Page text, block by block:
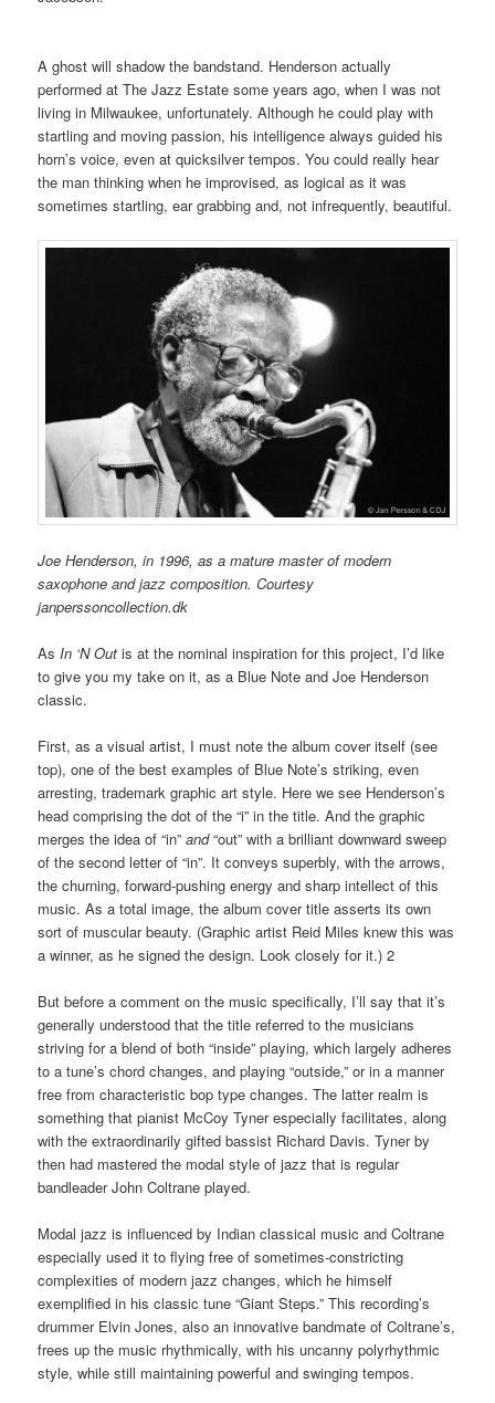
A ghostwill shadow the bandstand. Henderson actually
performed at The Jazz Estate some years ago, when I was not
living in Milwaukee, unfortunately. Although he could play with
startling and moving passion, his intelligence always guided his
horn’s voice, even at quicksilver tempos. You could really hear
the man thinking when he improvised, as logical as it was
sometimes startling, ear grabbing and, not infrequently, beautiful.
Joe Henderson, in 1996, as a mature master of modern
saxophone and jazz composition. Courtesy
janperssoncollection.dk
AsIn ‘N Out is at the nominal inspiration for this project, I’d like
to give you my take on it, as a Blue Note and Joe Henderson
classic.
First, as a visual artist, I must note the album cover itself (see
top), one of the best examples of Blue Note’s striking, even
arresting, trademark graphic art style. Here we see Henderson’s
head comprising the dot of the “i” in the title. And the graphic
merges the idea of “in”and“out” with a brilliant downward sweep
of the second letter of “in”. It conveys superbly, with the arrows,
the churning, forward-pushing energy and sharp intellect of this
music. As a total image, the album cover title asserts its own
sort of muscular beauty. (Graphic artist Reid Miles knew this was
a winner, as he signed the design. Look closely for it.) 2
But before a comment on the music specifically, I’ll say that it’s
generally understood that the title referred to the musicians
striving for a blend of both “inside” playing, which largely adheres
to a tune’s chord changes, and playing “outside,” or in a manner
free from characteristic bop type changes. The latter realm is
something that pianist McCoy Tyner especially facilitates, along
with the extraordinarily gifted bassist Richard Davis. Tyner by
then had mastered the modal style of jazz that is regular
bandleader John Coltrane played.
Modal jazz is influenced by Indian classical music and Coltrane
especially used it to flying free of sometimes-constricting
complexities of modern jazz changes, which he himself
exemplified in his classic tune “Giant Steps.” This recording’s
drummer Elvin Jones, also an innovative bandmate of Coltrane’s,
frees up the music rhythmically, with his uncanny polyrhythmic
style, while still maintaining powerful and swinging tempos.